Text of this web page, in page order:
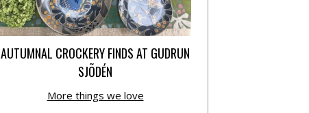
AUTUMNAL CROCKERY FINDS AT GUDRUN
SJÕDÉN
More things we love